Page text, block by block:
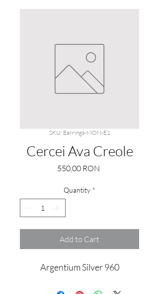
SKU: Earrings-MON-E1
Cercei Ava Creole
550,00 RONPrice
Quantity *
Add to Cart
Argentium Silver 960